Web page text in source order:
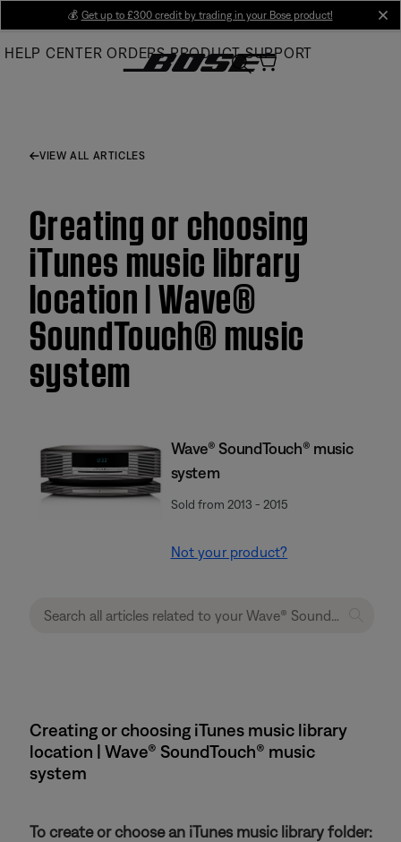
Main
💰 Get up to £300 credit by trading in your Bose product!
HELP CENTER ORDERS PRODUCT SUPPORT
VIEW ALL ARTICLES
Creating or choosing
iTunes music library
location | Wave®
SoundTouch® music
system
Wave® SoundTouch® music
system
Sold from 2013 - 2015
Not your product?
Creating or choosing iTunes music library
location | Wave® SoundTouch® music
system
To create or choose an iTunes music library folder: